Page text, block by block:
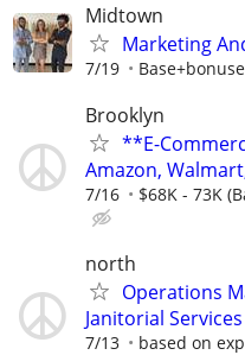
Midtown
Marketing
7/19
Brooklyn
**E-
Amazon,
7/16 $68K - 73K
north
Operations
Janitorial Services
7/13 based on